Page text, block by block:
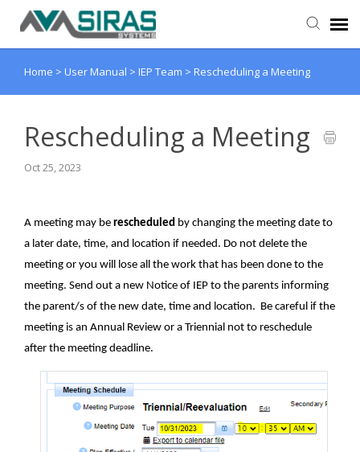
User Manual
Admin Support
Home > User Manual > IEP Team > Rescheduling a Meeting
Rescheduling a Meeting
Oct 25, 2023
A meeting may be rescheduled by changing the meeting date to
a later date, time, and location if needed. Do not delete the
meeting or you will lose all the work that has been done to the
meeting. Send out a new Notice of IEP to the parents informing
the parent/s of the new date, time and location. Be careful if the
meeting is an Annual Review or a Triennial not to reschedule
after the meeting deadline.